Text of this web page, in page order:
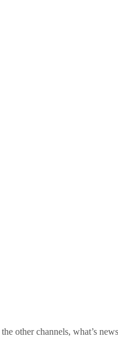
channels, what’s